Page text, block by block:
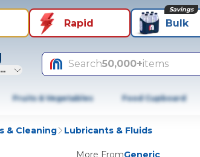
Rapid Bulk
Savings
Search50,000+items
Fruits & Vegetables Food Cupboard
& Cleaning Lubricants & Fluids
More FromGeneric